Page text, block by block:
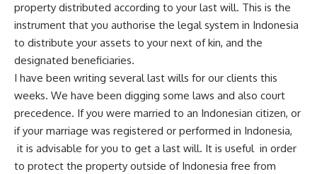
property distributed according to your last will. This is the
instrument that you authorise the legal system in Indonesia
to distribute your assets to your next of kin, and the
designated beneficiaries.
I have been writing several last wills for our clients this
weeks. We have been digging some laws and also court
precedence. If you were married to an Indonesian citizen, or
if your marriage was registered or performed in Indonesia,
it is advisable for you to get a last will. It is useful in order
to protect the property outside of Indonesia free from